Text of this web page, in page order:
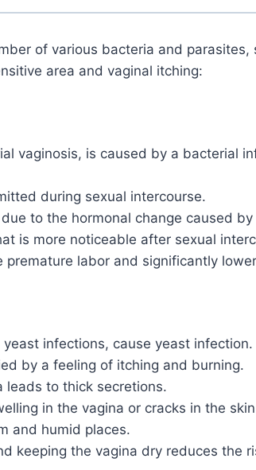
of various bacteria and parasites,
area and vaginal itching:
vaginosis, is caused by a bacterial
during sexual intercourse.
to the hormonal change caused by
is more noticeable after sexual
premature labor and significantly
infections, cause yeast infection.
by a feeling of itching and burning.
leads to thick secretions.
in the vagina or cracks in the
and humid places.
keeping the vagina dry reduces the